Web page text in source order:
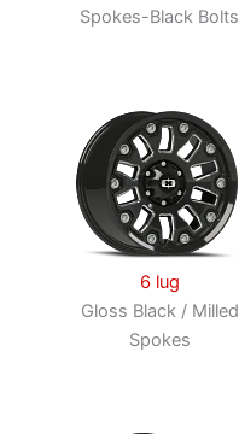
Spokes-Black Bolts
6 lug
Gloss Black / Milled
Spokes